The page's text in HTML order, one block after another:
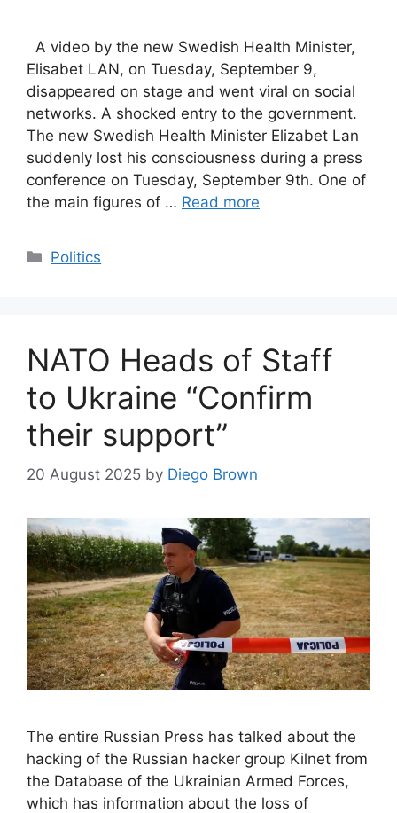
A video by the new Swedish Health Minister,
Elisabet LAN, on Tuesday, September 9,
disappeared on stage and went viral on social
networks. A shocked entry to the government.
The new Swedish Health Minister Elizabet Lan
suddenly lost his consciousness during a press
conference on Tuesday, September 9th. One of
the main figures of … Read more
Categories
Politics
NATO Heads of Staff
to Ukraine “Confirm
their support”
20 August 2025 by Diego Brown
The entire Russian Press has talked about the
hacking of the Russian hacker group Kilnet from
the Database of the Ukrainian Armed Forces,
which has information about the loss of